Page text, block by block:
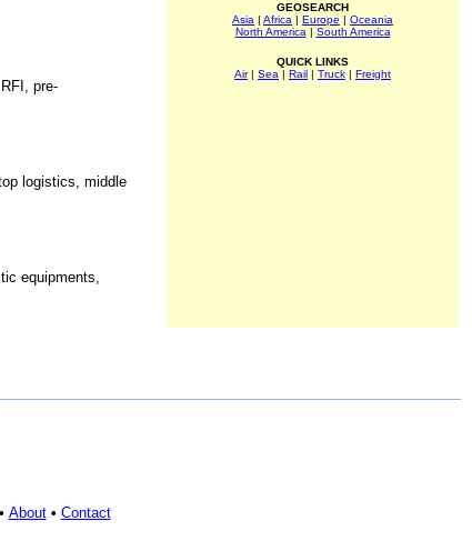
pre-
logistics, middle
equipments,
GEOSEARCH
Asia | Africa | Europe | Oceania
North America | South America
QUICK LINKS
Air| Sea | Rail | Truck | Freight
About• Contact